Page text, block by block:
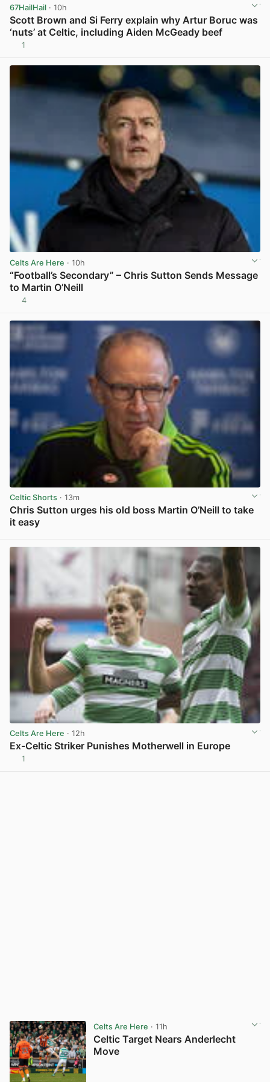
67HailHail · 10h
Scott Brown and Si Ferry explain why Artur Boruc was
‘nuts’ at Celtic, including Aiden McGeady beef
1
Celts Are Here · 10h
“Football’s Secondary” – Chris Sutton Sends Message
to Martin O’Neill
4
Celtic Shorts · 13m
Chris Sutton urges his old boss Martin O’Neill to take
it easy
Celts Are Here · 12h
Ex-Celtic Striker Punishes Motherwell in Europe
1
Celts Are Here · 11h
Celtic Target Nears Anderlecht
Move